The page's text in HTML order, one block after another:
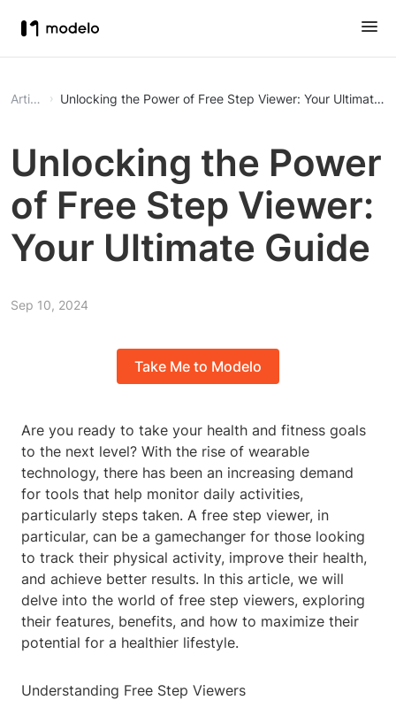
Article Unlocking the Power of Free Step Viewer: Your Ultimate
Unlocking the Power
of Free Step Viewer:
Your Ultimate Guide
Sep 10, 2024
Take Me to Modelo
Are you ready to take your health and fitness goals
to the next level? With the rise of wearable
technology, there has been an increasing demand
for tools that help monitor daily activities,
particularly steps taken. A free step viewer, in
particular, can be a gamechanger for those looking
to track their physical activity, improve their health,
and achieve better results. In this article, we will
delve into the world of free step viewers, exploring
their features, benefits, and how to maximize their
potential for a healthier lifestyle.
Understanding Free Step Viewers